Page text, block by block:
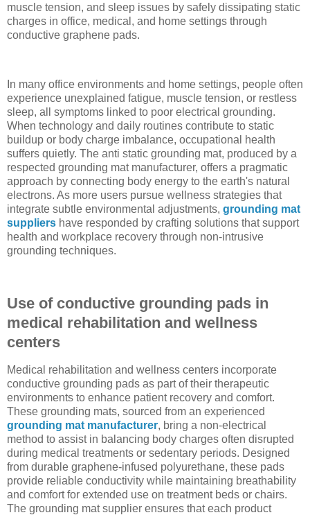
muscle tension, and sleep issues by safely dissipating static
charges in office, medical, and home settings through
conductive graphene pads.
In many office environments and home settings, people often
experience unexplained fatigue, muscle tension, or restless
sleep, all symptoms linked to poor electrical grounding.
When technology and daily routines contribute to static
buildup or body charge imbalance, occupational health
suffers quietly. The anti static grounding mat, produced by a
respected grounding mat manufacturer, offers a pragmatic
approach by connecting body energy to the earth's natural
electrons. As more users pursue wellness strategies that
integrate subtle environmental adjustments, grounding mat
suppliers have responded by crafting solutions that support
health and workplace recovery through non-intrusive
grounding techniques.
Use of conductive grounding pads in
medical rehabilitation and wellness
centers
Medical rehabilitation and wellness centers incorporate
conductive grounding pads as part of their therapeutic
environments to enhance patient recovery and comfort.
These grounding mats, sourced from an experienced
grounding mat manufacturer, bring a non-electrical
method to assist in balancing body charges often disrupted
during medical treatments or sedentary periods. Designed
from durable graphene-infused polyurethane, these pads
provide reliable conductivity while maintaining breathability
and comfort for extended use on treatment beds or chairs.
The grounding mat supplier ensures that each product